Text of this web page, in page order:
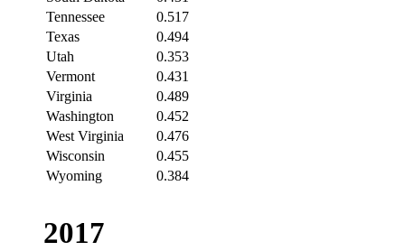
Tennessee
0.517
Texas
0.494
Utah
0.353
Vermont
0.431
Virginia
0.489
Washington
0.452
West Virginia
0.476
Wisconsin
0.455
Wyoming
0.384
2017